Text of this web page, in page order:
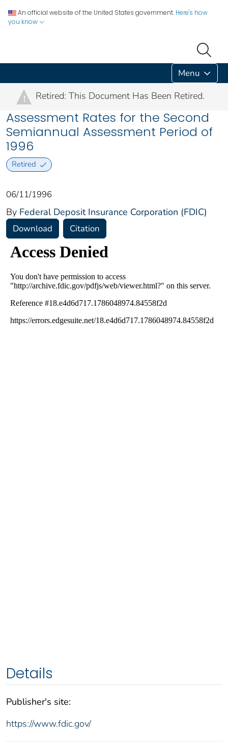
An official website of the United States government. Here's how
you know
Menu
! Retired: This Document Has Been Retired.
Assessment Rates for the Second
Semiannual Assessment Period of
1996
Retired
06/11/1996
By Federal Deposit Insurance Corporation (FDIC)
Download Citation
Details
Publisher's site:
https://www.fdic.gov/